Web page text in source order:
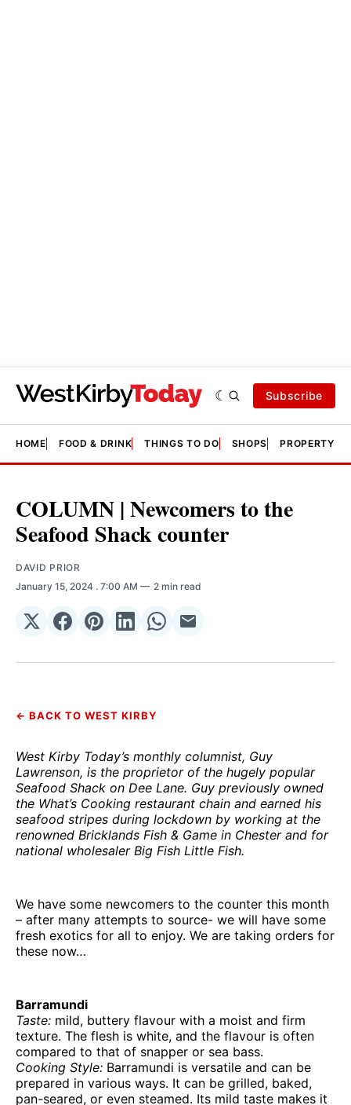
Subscribe
HOME FOOD & DRINK THINGS TO DO SHOPS PROPERTY &
COLUMN | Newcomers to the
Seafood Shack counter
DAVID PRIOR
January 15, 2024 . 7:00 AM 2 min read
Share
𝕏
Share
Facebook
Share
Pinterest
Share
LinkedIn
Share
WhatsApp
Share
Email
← BACK TO WEST KIRBY
West Kirby Today’s monthly columnist, Guy
Lawrenson, is the proprietor of the hugely popular
Seafood Shack on Dee Lane. Guy previously owned
the What’s Cooking restaurant chain and earned his
seafood stripes during lockdown by working at the
renowned Bricklands Fish & Game in Chester and for
national wholesaler Big Fish Little Fish.
We have some newcomers to the counter this month
– after many attempts to source- we will have some
fresh exotics for all to enjoy. We are taking orders for
these now…
Barramundi
Taste: mild, buttery flavour with a moist and firm
texture. The flesh is white, and the flavour is often
compared to that of snapper or sea bass.
Cooking Style: Barramundi is versatile and can be
prepared in various ways. It can be grilled, baked,
pan-seared, or even steamed. Its mild taste makes it